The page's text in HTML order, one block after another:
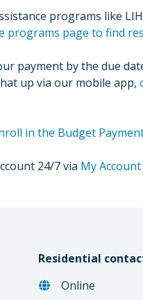
programs like
programs page to find
payment by the due
up via our mobile app,
in the Budget
24/7 via My
Residential
Online